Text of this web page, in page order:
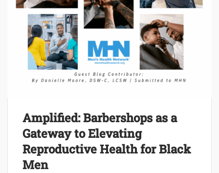
Amplified: Barbershops as a
Gateway to Elevating
Reproductive Health for Black
Men